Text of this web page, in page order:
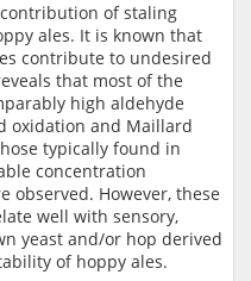
of staling
ales. It is known that
contribute to undesired
that most of the
high aldehyde
oxidation and Maillard
typically found in
concentration
observed. However, these
well with sensory,
yeast and/or hop derived
of hoppy ales.